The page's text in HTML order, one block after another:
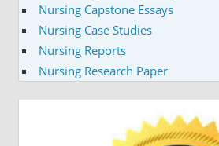
Nursing Capstone Essays
Nursing Case Studies
Nursing Reports
Nursing Research Paper